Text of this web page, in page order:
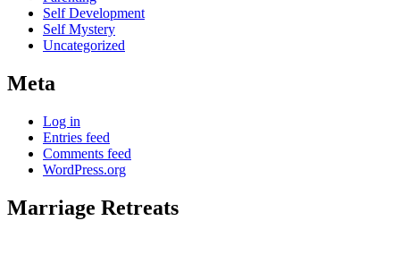
Self Development
Self Mystery
Uncategorized
Meta
Log in
Entries feed
Comments feed
WordPress.org
Marriage Retreats